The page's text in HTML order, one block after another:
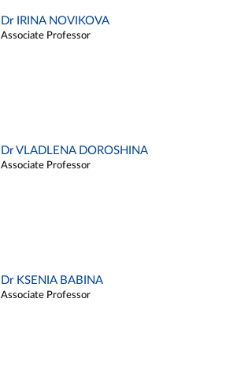
Dr IRINA NOVIKOVA
Associate Professor
Dr VLADLENA DOROSHINA
Associate Professor
Dr KSENIA BABINA
Associate Professor